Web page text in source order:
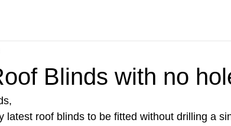
Blinds with no
latest roof blinds to be fitted without drilling a